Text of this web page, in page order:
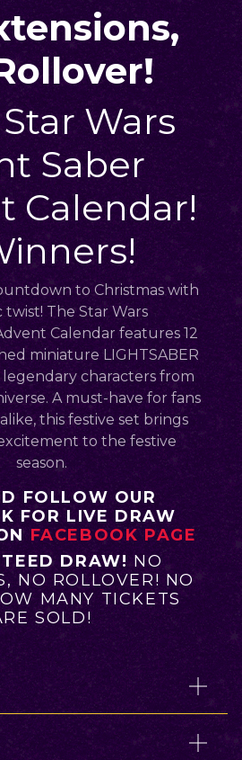
Wars
Saber
Calendar!
to Christmas with
twist! The Star Wars
Calendar features 12
miniature LIGHTSABER
legendary characters from
A must-have for fans
this festive set brings
to the festive
season.
FOLLOW OUR
FOR LIVE DRAW
FACEBOOK PAGE
DRAW! NO
NO ROLLOVER! NO
MANY TICKETS
SOLD!